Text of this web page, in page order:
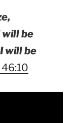
will be
will be